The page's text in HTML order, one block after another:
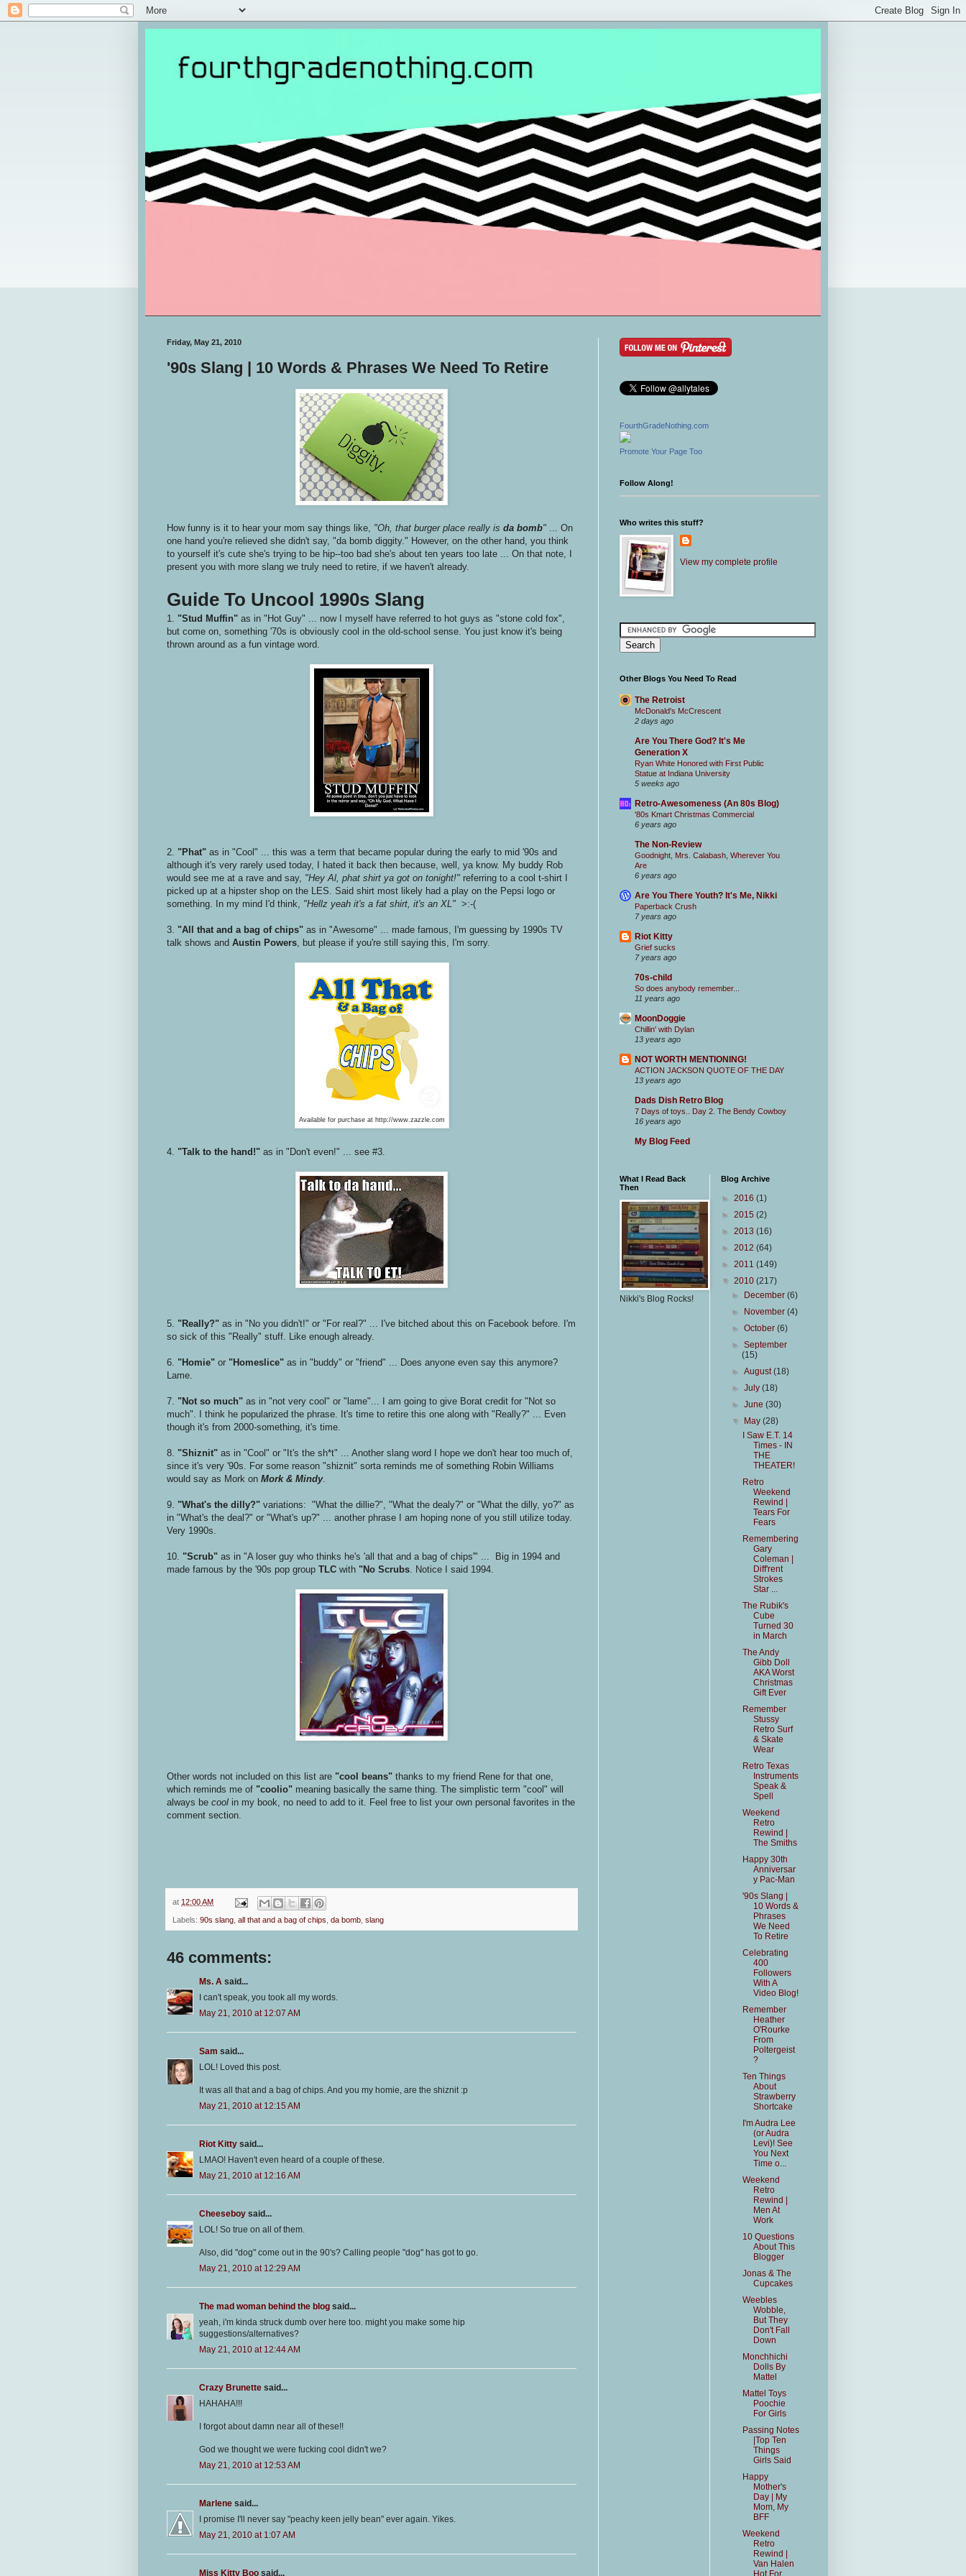
Friday, May 21, 2010
'90s Slang | 10 Words & Phrases We Need To Retire
How funny is it to hear your mom say things like, "Oh, that burger place really is da bomb" ... On
one hand you're relieved she didn't say, "da bomb diggity." However, on the other hand, you think
to yourself it's cute she's trying to be hip--too bad she's about ten years too late ... On that note, I
present you with more slang we truly need to retire, if we haven't already.
Guide To Uncool 1990s Slang
1. "Stud Muffin" as in "Hot Guy" ... now I myself have referred to hot guys as "stone cold fox",
but come on, something '70s is obviously cool in the old-school sense. You just know it's being
thrown around as a fun vintage word.
2. "Phat" as in "Cool" ... this was a term that became popular during the early to mid '90s and
although it's very rarely used today, I hated it back then because, well, ya know. My buddy Rob
would see me at a rave and say, "Hey Al, phat shirt ya got on tonight!" referring to a cool t-shirt I
picked up at a hipster shop on the LES. Said shirt most likely had a play on the Pepsi logo or
something. In my mind I'd think, "Hellz yeah it's a fat shirt, it's an XL" >:-(
3. "All that and a bag of chips" as in "Awesome" ... made famous, I'm guessing by 1990s TV
talk shows and Austin Powers , but please if you're still saying this, I'm sorry.
Available for purchase at http://www.zazzle.com
4. "Talk to the hand!" as in "Don't even!" ... see #3.
5. "Really?" as in "No you didn't!" or "For real?" ... I've bitched about this on Facebook before. I'm
so sick of this "Really" stuff. Like enough already.
6. "Homie" or "Homeslice" as in "buddy" or "friend" ... Does anyone even say this anymore?
Lame.
7. "Not so much" as in "not very cool" or "lame"... I am going to give Borat credit for "Not so
much". I think he popularized the phrase. It's time to retire this one along with "Really?" ... Even
though it's from 2000-something, it's time.
8. "Shiznit" as in "Cool" or "It's the sh*t" ... Another slang word I hope we don't hear too much of,
since it's very '90s. For some reason "shiznit" sorta reminds me of something Robin Williams
would say as Mork on Mork & Mindy.
9. "What's the dilly?" variations: "What the dillie?", "What the dealy?" or "What the dilly, yo?" as
in "What's the deal?" or "What's up?" ... another phrase I am hoping none of you still utilize today.
Very 1990s.
10. "Scrub" as in "A loser guy who thinks he's 'all that and a bag of chips'" ... Big in 1994 and
made famous by the '90s pop group TLC with "No Scrubs. Notice I said 1994.
Other words not included on this list are "cool beans" thanks to my friend Rene for that one,
which reminds me of "coolio" meaning basically the same thing. The simplistic term "cool" will
always be cool in my book, no need to add to it. Feel free to list your own personal favorites in the
comment section.
at 12:00 AM
Labels: 90s slang all that and a bag of chips da bomb slang
46 comments:
Ms. A said...
I can't speak, you took all my words.
May 21, 2010 at 12:07 AM
Sam said...
LOL! Loved this post.
It was all that and a bag of chips. And you my homie, are the shiznit :p
May 21, 2010 at 12:15 AM
Riot Kitty said...
LMAO! Haven't even heard of a couple of these.
May 21, 2010 at 12:16 AM
Cheeseboy said...
LOL! So true on all of them.
Also, did "dog" come out in the 90's? Calling people "dog" has got to go.
May 21, 2010 at 12:29 AM
The mad woman behind the blog said...
yeah, i'm kinda struck dumb over here too. might you make some hip
suggestions/alternatives?
May 21, 2010 at 12:44 AM
Crazy Brunette said...
HAHAHA!!!
I forgot about damn near all of these!!
God we thought we were fucking cool didn't we?
May 21, 2010 at 12:53 AM
Marlene said...
I promise I'll never say "peachy keen jelly bean" ever again. Yikes.
May 21, 2010 at 1:07 AM
Miss Kitty Boo said...
FourthGradeNothing.com
Promote Your Page Too
Follow Along!
Who writes this stuff?
View my complete profile
Other Blogs You Need To Read
The Retroist
McDonald's McCrescent
2 days ago
Are You There God? It's Me
Generation X
Ryan White Honored with First Public
Statue at Indiana University
5 weeks ago
Retro-Awesomeness (An 80s Blog)
'80s Kmart Christmas Commercial
6 years ago
The Non-Review
Goodnight, Mrs. Calabash, Wherever You
Are
6 years ago
Are You There Youth? It's Me, Nikki
Paperback Crush
7 years ago
Riot Kitty
Grief sucks
7 years ago
70s-child
So does anybody remember...
11 years ago
MoonDoggie
Chillin' with Dylan
13 years ago
NOT WORTH MENTIONING!
ACTION JACKSON QUOTE OF THE DAY
13 years ago
Dads Dish Retro Blog
7 Days of toys.. Day 2. The Bendy Cowboy
16 years ago
My Blog Feed
What I Read Back
Then
Nikki's Blog Rocks!
Blog Archive
► 2016 (1)
► 2015 (2)
► 2013 (16)
► 2012 (64)
► 2011 (149)
▼ 2010 (217)
►
December(6)
►
November(4)
►October(6)
►September
(15)
►August(18)
►July(18)
►June(30)
▼
May(28)
I Saw E.T. 14
Times - IN
THE
THEATER!
Retro
Weekend
Rewind |
Tears For
Fears
Remembering
Gary
Coleman |
Diff'rent
Strokes
Star ...
The Rubik's
Cube
Turned 30
in March
The Andy
Gibb Doll
AKA Worst
Christmas
Gift Ever
Remember
Stussy
Retro Surf
& Skate
Wear
Retro Texas
Instruments
Speak &
Spell
Weekend
Retro
Rewind |
The Smiths
Happy 30th
Anniversar
y Pac-Man
'90s Slang |
10 Words &
Phrases
We Need
To Retire
Celebrating
400
Followers
With A
Video Blog!
Remember
Heather
O'Rourke
From
Poltergeist
?
Ten Things
About
Strawberry
Shortcake
I'm Audra Lee
(or Audra
Levi)! See
You Next
Time o...
Weekend
Retro
Rewind |
Men At
Work
10 Questions
About This
Blogger
Jonas & The
Cupcakes
Weebles
Wobble,
But They
Don't Fall
Down
Monchhichi
Dolls By
Mattel
Mattel Toys
Poochie
For Girls
Passing Notes
|Top Ten
Things
Girls Said
Happy
Mother's
Day | My
Mom, My
BFF
Weekend
Retro
Rewind |
Van Halen
Hot For